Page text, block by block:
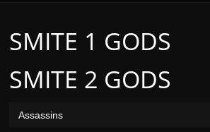
SMITE 2 GODS
SMITE 1 GODS
Assassins